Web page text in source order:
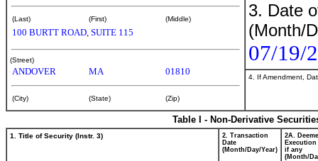
(Last) (First) (Middle)
100 BURTT ROAD, SUITE 115
(Street)
ANDOVER MA 01810
(City) (State) (Zip)
3. Date
(Month/
07/19/
4. If Amendment,
Table I - Non-Derivative
1. Title of Security (Instr. 3)
2. Transaction
Date
(Month/Day/Year)
2A.
Execution
if any
(Month/